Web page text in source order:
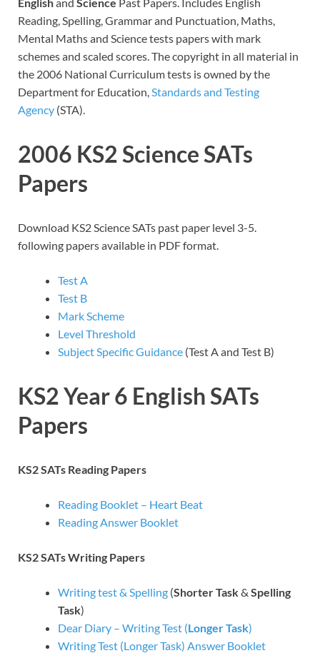
Englishand Science Past Papers. Includes English
Reading, Spelling, Grammar and Punctuation, Maths,
Mental Maths and Science tests papers with mark
schemes and scaled scores. The copyright in all material in
the 2006 National Curriculum tests is owned by the
Department for Education,Standards and Testing
Agency (STA).
2006 KS2 Science SATs
Papers
Download KS2 Science SATs past paper level 3-5.
following papers available in PDF format.
Test A
Test B
Mark Scheme
Level Threshold
Subject Specific Guidance (Test A and Test B)
KS2 Year 6 English SATs
Papers
KS2 SATs Reading Papers
Reading Booklet – Heart Beat
Reading Answer Booklet
KS2 SATs Writing Papers
Writing test & Spelling (Shorter Task& Spelling
Task)
Dear Diary – Writing Test (Longer Task)
Writing Test (Longer Task) Answer Booklet